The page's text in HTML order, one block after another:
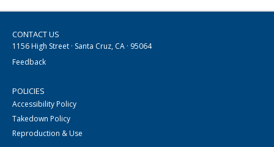
CONTACT US
1156 High Street · Santa Cruz, CA · 95064
Feedback
POLICIES
Accessibility Policy
Takedown Policy
Reproduction & Use